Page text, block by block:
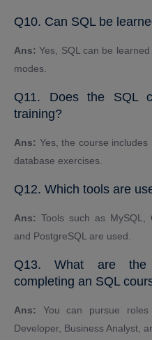
Q10. Can SQL be
Ans: Yes, SQL can be
modes.
Q11. Does the SQL
training?
Ans: Yes, the course
database exercises.
Q12. Which tools are
Ans: Tools such as MySQL,
and PostgreSQL are used.
Q13. What are the
completing an SQL
Ans:
You can pursue
Developer, Business Analyst,